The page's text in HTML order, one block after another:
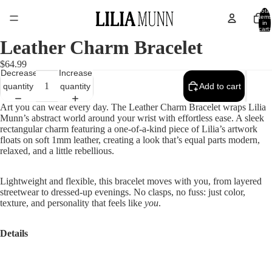
Total
items
in
cart:
Leather Charm Bracelet
$64.99
Decrease
quantity
Increase
quantity
Add to cart
Art you can wear every day. The Leather Charm Bracelet wraps Lilia
Munn’s abstract world around your wrist with effortless ease. A sleek
rectangular charm featuring a one-of-a-kind piece of Lilia’s artwork
floats on soft 1mm leather, creating a look that’s equal parts modern,
relaxed, and a little rebellious.
Lightweight and flexible, this bracelet moves with you, from layered
streetwear to dressed-up evenings. No clasps, no fuss: just color,
texture, and personality that feels like you.
Details